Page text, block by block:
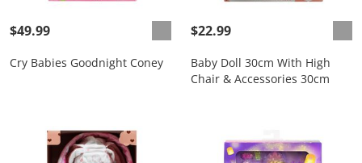
$49.99
Cry Babies Goodnight Coney
$22.99
Baby Doll 30cm With High
Chair & Accessories 30cm